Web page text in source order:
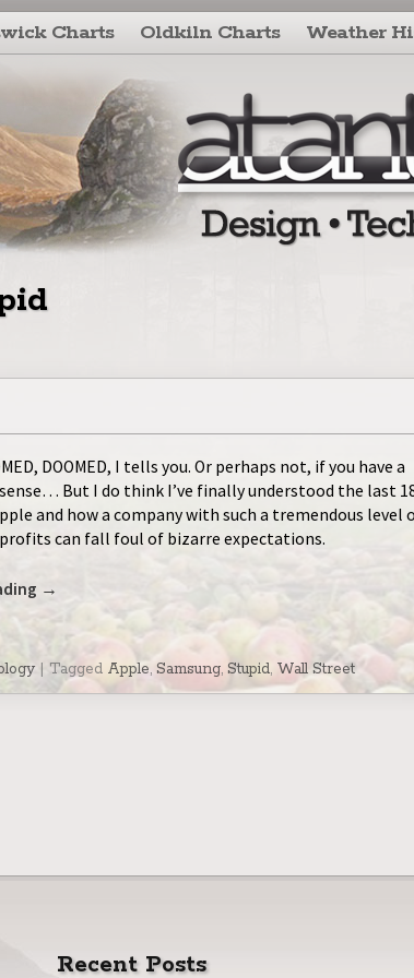
Charts Oldkiln Charts Weather
DOOMED, I tells you. Or perhaps not, if you have a
But I do think I’ve finally understood the last
and how a company with such a tremendous level
profits can fall foul of bizarre expectations.
→
| Tagged Apple, Samsung, Stupid, Wall Street
Recent Posts